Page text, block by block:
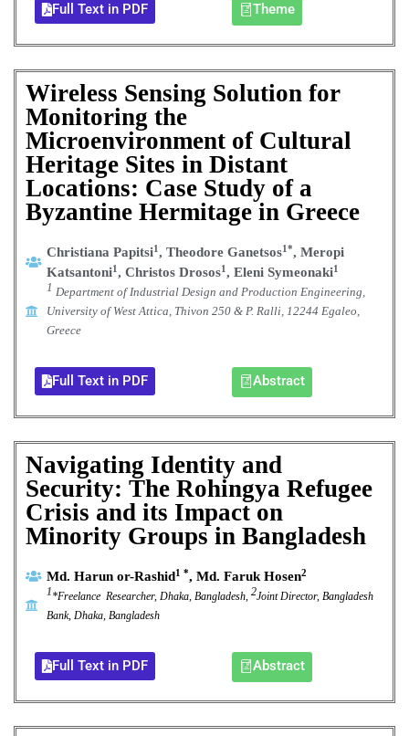
Full Text in PDF Theme
Wireless Sensing Solution for
Monitoring the
Microenvironment of Cultural
Heritage Sites in Distant
Locations: Case Study of a
Byzantine Hermitage in Greece
Christiana Papitsi1, Theodore Ganetsos1*, Meropi
Katsantoni1, Christos Drosos1, Eleni Symeonaki1
1 Department of Industrial Design and Production Engineering,
University of West Attica, Thivon 250 & P. Ralli, 12244 Egaleo,
Greece
Full Text in PDF Abstract
Navigating Identity and
Security: The Rohingya Refugee
Crisis and its Impact on
Minority Groups in Bangladesh
Md. Harun or-Rashid1 *, Md. Faruk Hosen2
1*Freelance Researcher, Dhaka, Bangladesh, 2Joint Director, Bangladesh
Bank, Dhaka, Bangladesh
Full Text in PDF Abstract